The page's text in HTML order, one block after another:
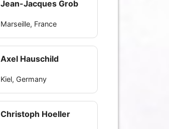
Jean-Jacques Grob
Marseille, France
Axel Hauschild
Kiel, Germany
Christoph Hoeller